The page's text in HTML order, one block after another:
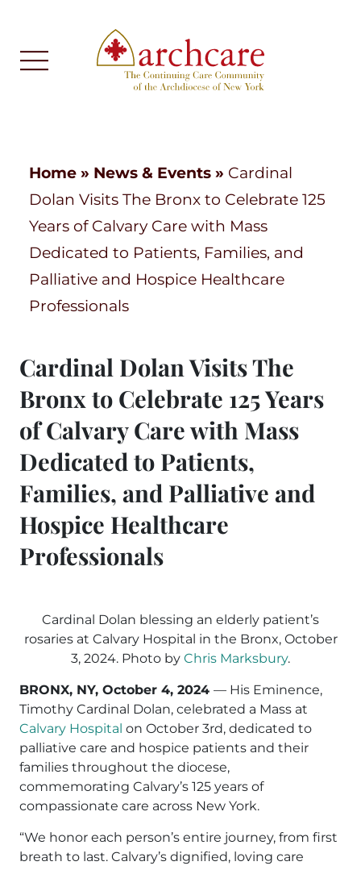
Home » News & Events » Cardinal
Dolan Visits The Bronx to Celebrate 125
Years of Calvary Care with Mass
Dedicated to Patients, Families, and
Palliative and Hospice Healthcare
Professionals
Cardinal Dolan Visits The
Bronx to Celebrate 125 Years
of Calvary Care with Mass
Dedicated to Patients,
Families, and Palliative and
Hospice Healthcare
Professionals
Cardinal Dolan blessing an elderly patient’s
rosaries at Calvary Hospital in the Bronx, October
3, 2024. Photo by Chris Marksbury.
BRONX, NY, October 4, 2024 — His Eminence,
Timothy Cardinal Dolan, celebrated a Mass at
Calvary Hospital on October 3rd, dedicated to
palliative care and hospice patients and their
families throughout the diocese,
commemorating Calvary’s 125 years of
compassionate care across New York.
“We honor each person’s entire journey, from first
breath to last. Calvary’s dignified, loving care